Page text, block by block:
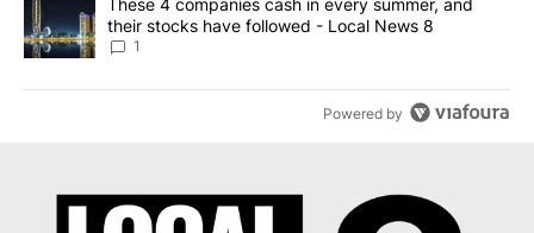
their stocks have followed - Local News 8
1
Powered by